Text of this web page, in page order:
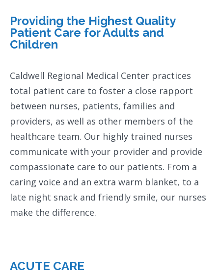
Providing the Highest Quality
Patient Care for Adults and
Children
Caldwell Regional Medical Center practices
total patient care to foster a close rapport
between nurses, patients, families and
providers, as well as other members of the
healthcare team. Our highly trained nurses
communicate with your provider and provide
compassionate care to our patients. From a
caring voice and an extra warm blanket, to a
late night snack and friendly smile, our nurses
make the difference.
ACUTE CARE